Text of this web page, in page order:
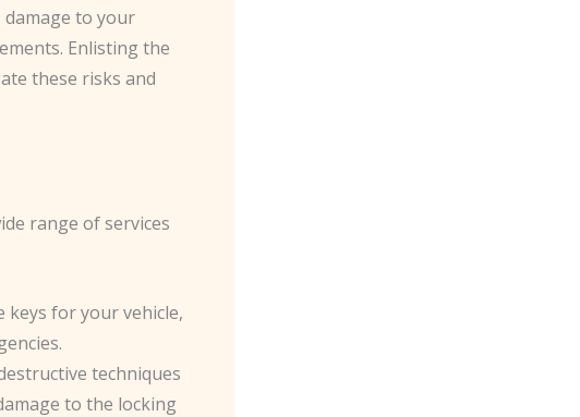
damage to your
Enlisting the
these risks and
range of services
keys for your vehicle,
techniques
to the locking